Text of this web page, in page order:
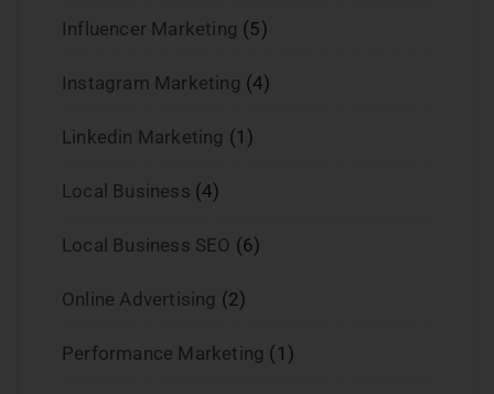
Influencer Marketing (5)
Instagram Marketing (4)
Linkedin Marketing (1)
Local Business (4)
Local Business SEO (6)
Online Advertising (2)
Performance Marketing (1)